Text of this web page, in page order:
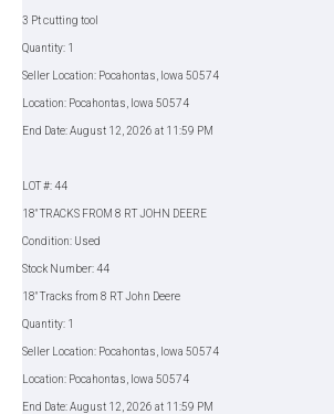
3 Pt cutting tool
Quantity: 1
Seller Location: Pocahontas, Iowa 50574
Location: Pocahontas, Iowa 50574
End Date: August 12, 2026 at 11:59 PM
LOT #: 44
18" TRACKS FROM 8 RT JOHN DEERE
Condition: Used
Stock Number: 44
18" Tracks from 8 RT John Deere
Quantity: 1
Seller Location: Pocahontas, Iowa 50574
Location: Pocahontas, Iowa 50574
End Date: August 12, 2026 at 11:59 PM